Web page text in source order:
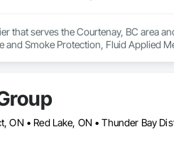
that serves the Courtenay, BC area
Smoke Protection, Fluid Applied